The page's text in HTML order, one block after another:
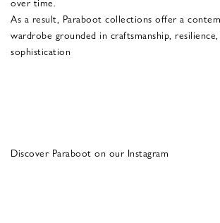
As a result, Paraboot collections offer a
wardrobe grounded in craftsmanship,
sophistication
Discover Paraboot on our Instagram